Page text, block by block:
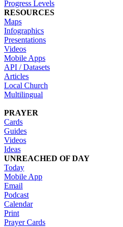
Progress Levels
RESOURCES
Maps
Infographics
Presentations
Videos
Mobile Apps
API / Datasets
Articles
Local Church
Multilingual
PRAYER
Cards
Guides
Videos
Ideas
UNREACHED OF DAY
Today
Mobile App
Email
Podcast
Calendar
Print
Prayer Cards